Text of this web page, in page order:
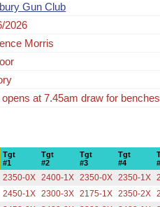
Gun Club
2026
Morris
at 7.45am draw for
Tgt
#1
Tgt
#2
Tgt
#3
Tgt
#4
2350-0X 2400-1X 2350-0X 2350-1X
2450-1X 2300-3X 2175-1X 2350-2X